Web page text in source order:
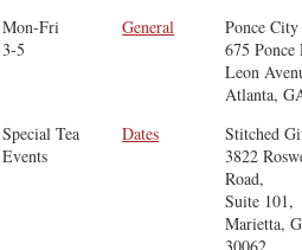
Mon-Fri
3-5
General
Ponce
675 Ponce
Leon
Atlanta,
Special Tea
Events
Dates
Stitched
3822
Road,
Suite 101,
Marietta,
30062